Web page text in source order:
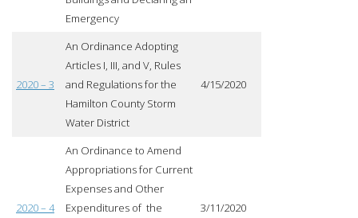
Emergency
2020 – 3
An Ordinance Adopting
Articles I, III, and V, Rules
and Regulations for the
Hamilton County Storm
Water District
4/15/2020
2020 – 4
An Ordinance to Amend
Appropriations for Current
Expenses and Other
Expenditures of the
3/11/2020